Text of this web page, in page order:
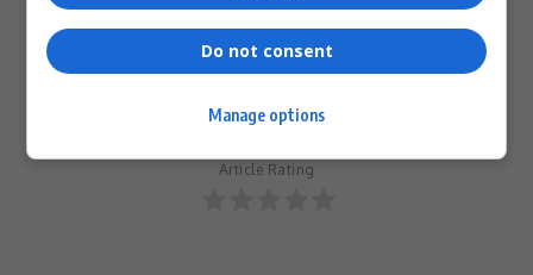
0
Article Rating
Do not consent
Manage options